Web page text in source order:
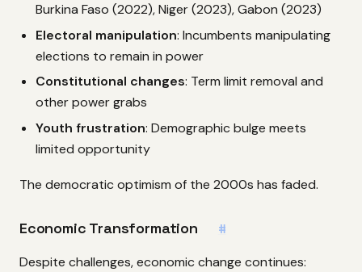
Burkina Faso (2022), Niger (2023), Gabon (2023)
Electoral manipulation: Incumbents manipulating
elections to remain in power
Constitutional changes: Term limit removal and
other power grabs
Youth frustration: Demographic bulge meets
limited opportunity
The democratic optimism of the 2000s has faded.
Economic Transformation #
Despite challenges, economic change continues: